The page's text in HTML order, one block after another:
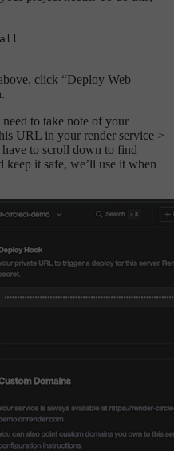
click “Deploy Web
to take note of your
URL in your render service >
to scroll down to find
it safe, we’ll use it when